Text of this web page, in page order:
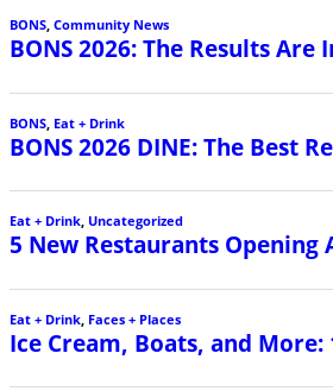
BONS, Community News
BONS 2026: The Results
BONS Eat + Drink
BONS 2026 DINE: The Best
Eat + Drink, Uncategorized
5 New Restaurants Opening
Eat + Drink Faces + Places
Ice Cream, Boats, and